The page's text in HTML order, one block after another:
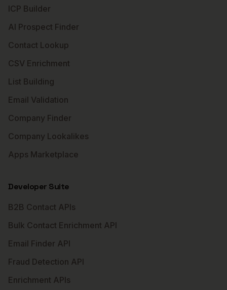
ICP Builder
AI Prospect Finder
Contact Lookup
CSV Enrichment
List Building
Email Validation
Company Finder
Company Lookalikes
Apps Marketplace
Developer Suite
B2B Contact APIs
Bulk Contact Enrichment API
Email Finder API
Fraud Detection API
Enrichment APIs